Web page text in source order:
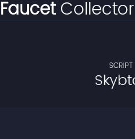
FaucetCollector
SCRIPT